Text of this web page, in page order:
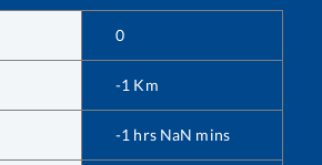
0
-1 Km
-1 hrs NaN mins